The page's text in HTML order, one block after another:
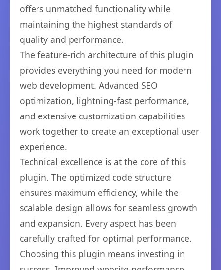
offers unmatched functionality while
maintaining the highest standards of
quality and performance.
The feature-rich architecture of this plugin
provides everything you need for modern
web development. Advanced SEO
optimization, lightning-fast performance,
and extensive customization capabilities
work together to create an exceptional user
experience.
Technical excellence is at the core of this
plugin. The optimized code structure
ensures maximum efficiency, while the
scalable design allows for seamless growth
and expansion. Every aspect has been
carefully crafted for optimal performance.
Choosing this plugin means investing in